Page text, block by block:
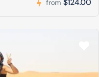
from $124.00